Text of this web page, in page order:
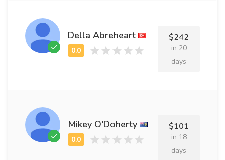
Della Abreheart $242
in 20
days
Mikey O'Doherty $101
in 18
days